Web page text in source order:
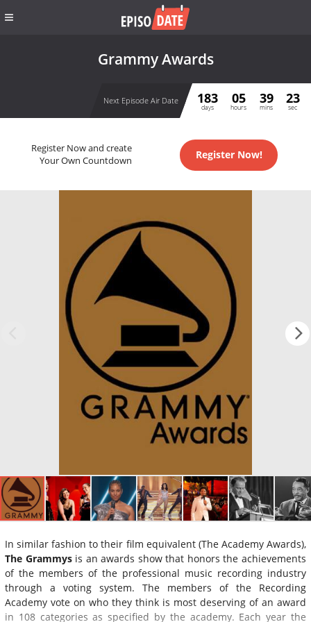
Grammy Awards
Next Episode Air Date 183
days
05
hours
39
mins
23
sec
Register Now and create
Your Own Countdown
Register Now!
In similar fashion to their film equivalent (The Academy Awards),
The Grammysis an awards show that honors the achievements
of the members of the professional music recording industry
through a voting system. The members of the Recording
Academy vote on who they think is most deserving of an award
in 108 categories as specified by the academy. Each year the